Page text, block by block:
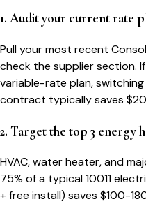
1. Audit your current rate
Pull your most recent
check the supplier section.
variable-rate plan,
contract typically saves
2. Target the top 3 energy
HVAC, water heater, and
75% of a typical10011
+ free install) saves $100-